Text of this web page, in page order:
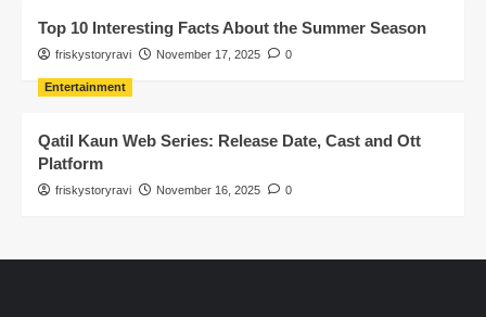
Top 10 Interesting Facts About the Summer Season
friskystoryravi November 17, 2025 0
Entertainment
Qatil Kaun Web Series: Release Date, Cast and Ott
Platform
friskystoryravi November 16, 2025 0